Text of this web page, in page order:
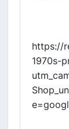
https://
1970s-